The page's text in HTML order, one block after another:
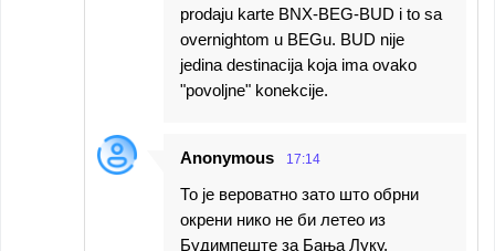
prodaju karte BNX-BEG-BUD i to sa
overnightom u BEGu. BUD nije
jedina destinacija koja ima ovako
"povoljne" konekcije.
Anonymous 17:14
То је вероватно зато што обрни
окрени нико не би летео из
Будимпеште за Бања Луку.